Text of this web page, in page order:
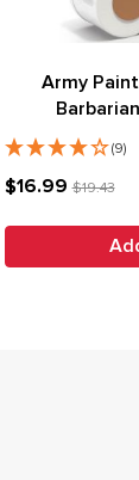
Army
(9)
$16.99$19.43